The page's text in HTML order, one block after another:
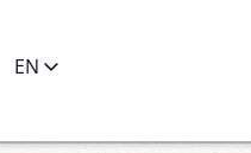
EN
panel